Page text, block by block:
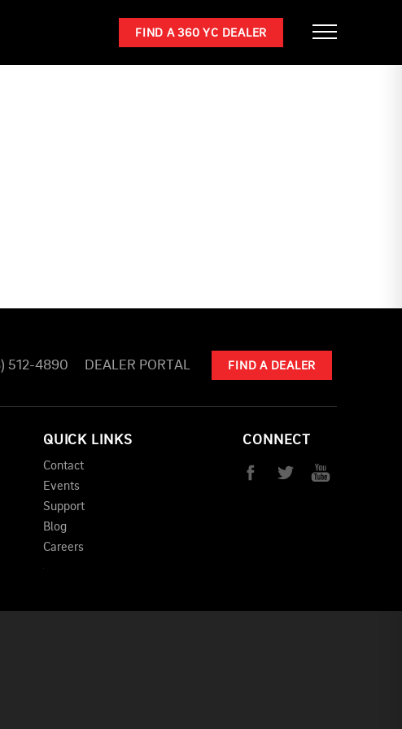
FIND A 360 YC DEALER
512-4890 DEALER PORTAL FIND A DEALER
QUICK LINKS
Contact
Events
Support
Blog
Careers
CONNECT